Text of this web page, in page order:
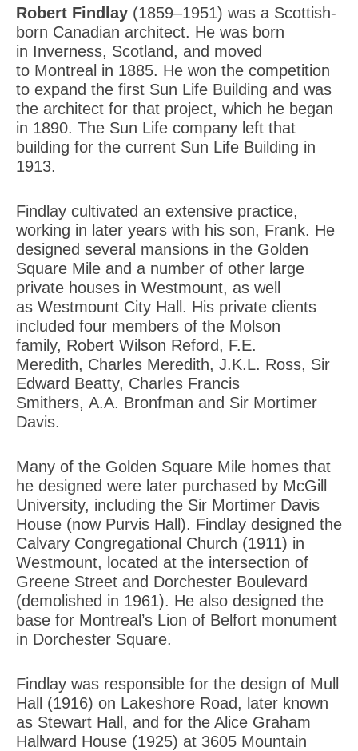
Robert Findlay (1859–1951) was a Scottish-
born Canadian architect. He was born
in Inverness, Scotland, and moved
to Montreal in 1885. He won the competition
to expand the first Sun Life Building and was
the architect for that project, which he began
in 1890. The Sun Life company left that
building for the current Sun Life Building in
1913.
Findlay cultivated an extensive practice,
working in later years with his son, Frank. He
designed several mansions in the Golden
Square Mile and a number of other large
private houses in Westmount, as well
as Westmount City Hall. His private clients
included four members of the Molson
family, Robert Wilson Reford, F.E.
Meredith, Charles Meredith, J.K.L. Ross, Sir
Edward Beatty, Charles Francis
Smithers, A.A. Bronfman and Sir Mortimer
Davis.
Many of the Golden Square Mile homes that
he designed were later purchased by McGill
University, including the Sir Mortimer Davis
House (now Purvis Hall). Findlay designed the
Calvary Congregational Church (1911) in
Westmount, located at the intersection of
Greene Street and Dorchester Boulevard
(demolished in 1961). He also designed the
base for Montreal’s Lion of Belfort monument
in Dorchester Square.
Findlay was responsible for the design of Mull
Hall (1916) on Lakeshore Road, later known
as Stewart Hall, and for the Alice Graham
Hallward House (1925) at 3605 Mountain